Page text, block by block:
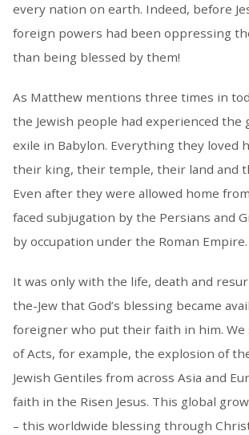
every nation on earth. Indeed, before
foreign powers had been oppressing
than being blessed by them!
As Matthew mentions three times in
the Jewish people had experienced the
exile in Babylon. Everything they loved
their king, their temple, their land and
Even after they were allowed home
faced subjugation by the Persians and
by occupation under the Roman Empire.
It was only with the life, death and
the-Jew that God’s blessing became
foreigner who put their faith in him. We
of Acts, for example, the explosion of
Jewish Gentiles from across Asia and
faith in the Risen Jesus. This global
– this worldwide blessing through